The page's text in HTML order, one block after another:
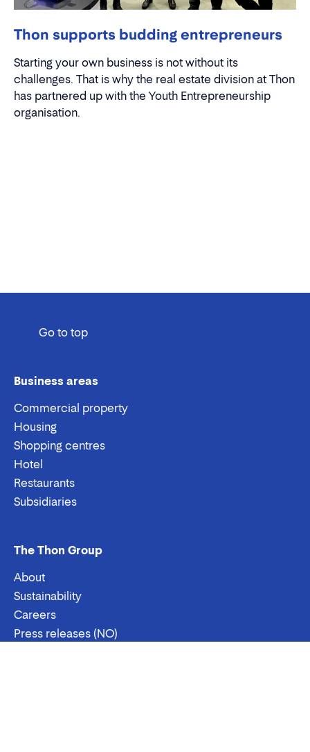
Thon supports budding entrepreneurs
Starting your own business is not without its
challenges. That is why the real estate division at Thon
has partnered up with the Youth Entrepreneurship
organisation.
Go to top
Business areas
Commercial property
Housing
Shopping centres
Hotel
Restaurants
Subsidiaries
The Thon Group
About
Sustainability
Careers
Press releases (NO)